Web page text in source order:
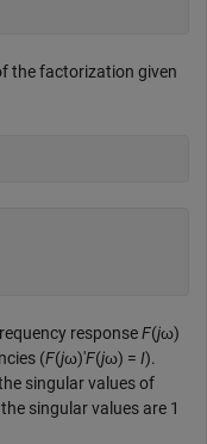
the factorization given
responseF(jω)
(F(jω)'F(jω) = I).
singular values of
singular values are 1